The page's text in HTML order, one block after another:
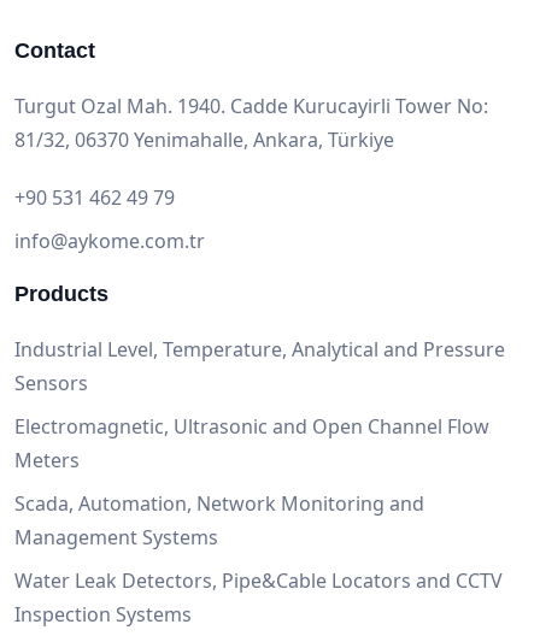
Contact
Turgut Ozal Mah. 1940. Cadde Kurucayirli Tower No:
81/32, 06370 Yenimahalle, Ankara, Türkiye
+90 531 462 49 79
info@aykome.com.tr
Products
Industrial Level, Temperature, Analytical and Pressure
Sensors
Electromagnetic, Ultrasonic and Open Channel Flow
Meters
Scada, Automation, Network Monitoring and
Management Systems
Water Leak Detectors, Pipe&Cable Locators and CCTV
Inspection Systems